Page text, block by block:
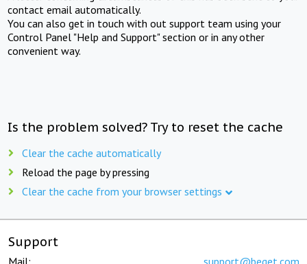
contact email automatically.
You can also get in touch with out support team using your
Control Panel "Help and Support" section or in any other
convenient way.
Is the problem solved? Try to reset the cache
Clear the cache automatically
Reload the page by pressing
Clear the cache from your browser settings
Support
Mail: support@beget.com